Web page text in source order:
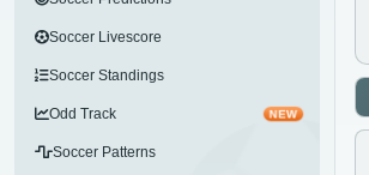
Soccer Livescore
Soccer Standings
Odd Track NEW
Soccer Patterns